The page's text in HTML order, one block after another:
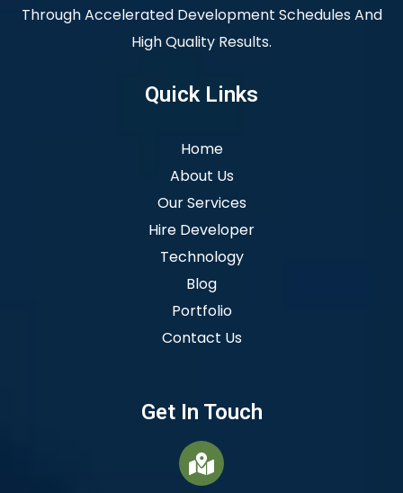
Through Accelerated Development Schedules And
High Quality Results.
Quick Links
Home
About Us
Our Services
Hire Developer
Technology
Blog
Portfolio
Contact Us
Get In Touch